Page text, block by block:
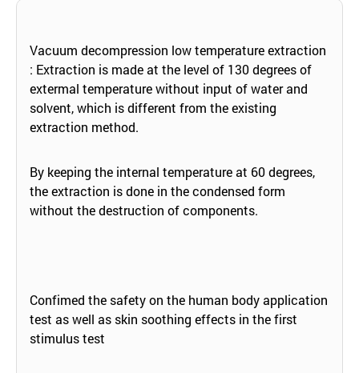
Vacuum decompression low temperature extraction
: Extraction is made at the level of 130 degrees of
extermal temperature without input of water and
solvent, which is different from the existing
extraction method.
By keeping the internal temperature at 60 degrees,
the extraction is done in the condensed form
without the destruction of components.
Confimed the safety on the human body application
test as well as skin soothing effects in the first
stimulus test